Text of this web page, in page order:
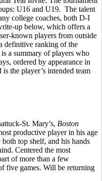
U16 and U19. The talent
college coaches, both D-I
up below, which offers a
known players from outside
definitive ranking of the
a summary of players who
ordered by appearance in
the player’s intended team
St. Mary’s, Boston
productive player in his age
both top shelf, and his hands
Centered the most
of more than a few
five games. Will be returning